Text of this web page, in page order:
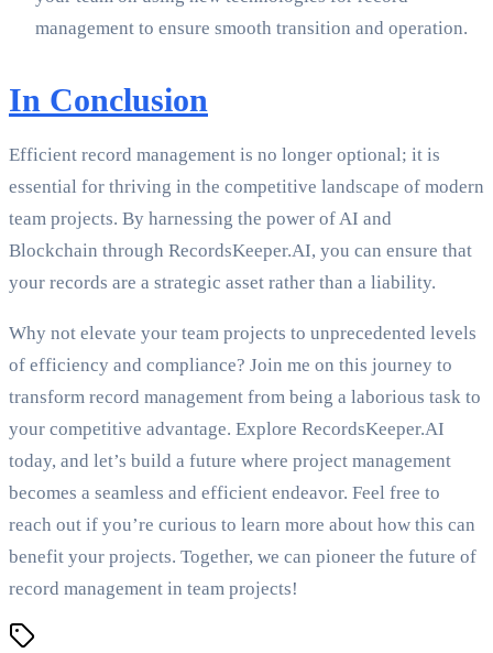
management to ensure smooth transition and operation.
In Conclusion
Efficient record management is no longer optional; it is
essential for thriving in the competitive landscape of modern
team projects. By harnessing the power of AI and
Blockchain through RecordsKeeper.AI, you can ensure that
your records are a strategic asset rather than a liability.
Why not elevate your team projects to unprecedented levels
of efficiency and compliance? Join me on this journey to
transform record management from being a laborious task to
your competitive advantage. Explore RecordsKeeper.AI
today, and let’s build a future where project management
becomes a seamless and efficient endeavor. Feel free to
reach out if you’re curious to learn more about how this can
benefit your projects. Together, we can pioneer the future of
record management in team projects!